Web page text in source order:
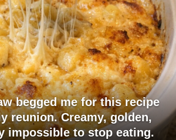
begged me for this recipe
reunion. Creamy, golden,
impossible to stop eating.